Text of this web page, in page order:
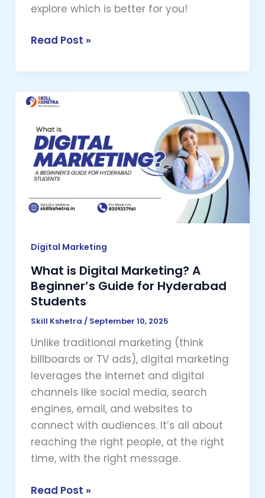
explore which is better for you!
Read Post »
Digital Marketing
What is Digital Marketing? A
Beginner’s Guide for Hyderabad
Students
Skill Kshetra / September 10, 2025
Unlike traditional marketing (think
billboards or TV ads), digital marketing
leverages the internet and digital
channels like social media, search
engines, email, and websites to
connect with audiences. It’s all about
reaching the right people, at the right
time, with the right message.
What
Digital
Marketing?
A
Beginner’s
Guide
for
Students
Read Post »